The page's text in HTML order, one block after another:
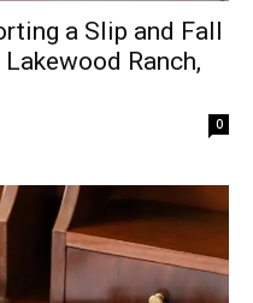
a Slip and Fall
Ranch,
0